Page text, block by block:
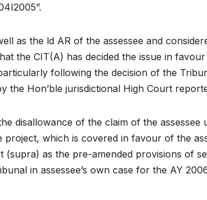
as the ld AR of the assessee and
the CIT(A) has decided the issue in
following the decision of the
the Hon’ble jurisdictional High Court
disallowance of the claim of the
project, which is covered in favour of the
(supra) as the pre-amended provisions of
in assessee’s own case for the AY